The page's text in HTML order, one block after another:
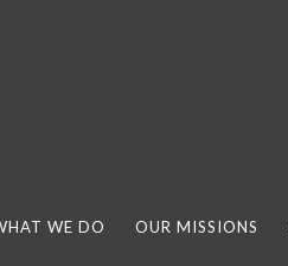
WE DO OUR MISSIONS